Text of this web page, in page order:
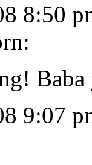
8:50
9:07